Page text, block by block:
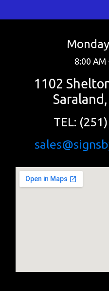
8:00 AM
1102
TEL: